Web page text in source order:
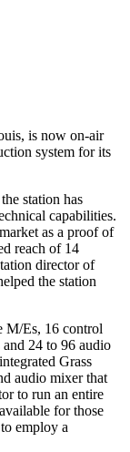
is now on-air
system for its
station has
capabilities.
as a proof of
reach of 14
director of
the station
M/Es, 16 control
24 to 96 audio
Grass
audio mixer that
to run an entire
for those
employ a